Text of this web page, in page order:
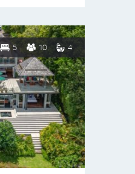
5 10 4